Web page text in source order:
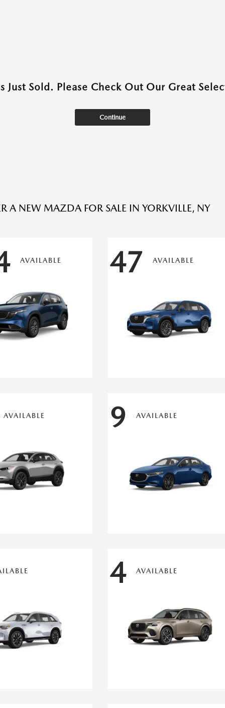
Just Sold. Please Check Out Our Great
Continue
A NEW MAZDA FOR SALE IN YORKVILLE, NY
AVAILABLE 47 AVAILABLE
AVAILABLE 9 AVAILABLE
4 AVAILABLE